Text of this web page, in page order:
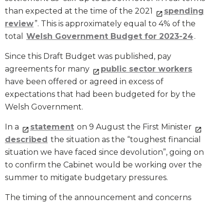
than expected at the time of the 2021
spending
review”. This is approximately equal to 4% of the
total
Welsh Government Budget for 2023-24.
Since this Draft Budget was published, pay
agreements for many
public sector workers
have been offered or agreed in excess of
expectations that had been budgeted for by the
Welsh Government.
In a statement on 9 August the First Minister
described the situation as the “toughest financial
situation we have faced since devolution”, going on
to confirm the Cabinet would be working over the
summer to mitigate budgetary pressures.
The timing of the announcement and concerns